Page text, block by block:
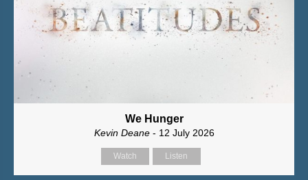
We Hunger
Kevin Deane- 12 July 2026
Watch Listen